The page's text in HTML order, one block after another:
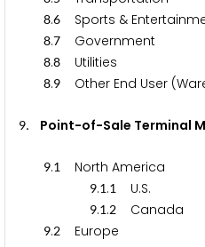
8.6 Sports &
8.7 Government
8.8 Utilities
8.9 Other End User
9. Point-of-Sale
9.1 North America
9.1.1 U.S.
9.1.2 Canada
9.2 Europe